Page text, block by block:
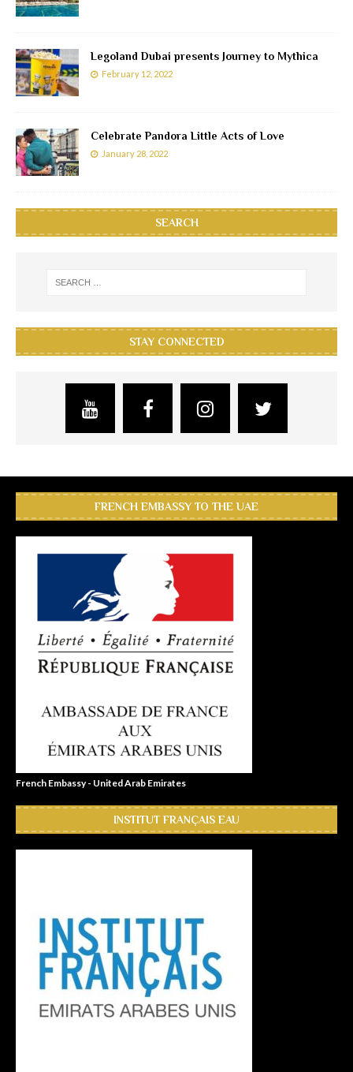
Legoland Dubai presents Journey to Mythica
February 12, 2022
Celebrate Pandora Little Acts of Love
January 28, 2022
SEARCH
STAY CONNECTED
FRENCH EMBASSY TO THE UAE
French Embassy - United Arab Emirates
INSTITUT FRANÇAIS EAU